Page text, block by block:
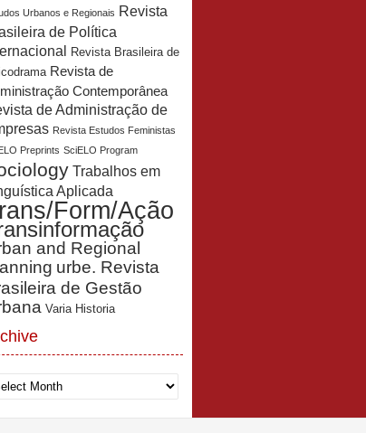
Urbanos e Regionais Revista
de Política
Revista Brasileira de
Revista de
Contemporânea
de Administração de
Revista Estudos Feministas
Preprints SciELO Program
Trabalhos em
Aplicada
Form/Ação
and Regional
urbe. Revista
de Gestão
Varia Historia